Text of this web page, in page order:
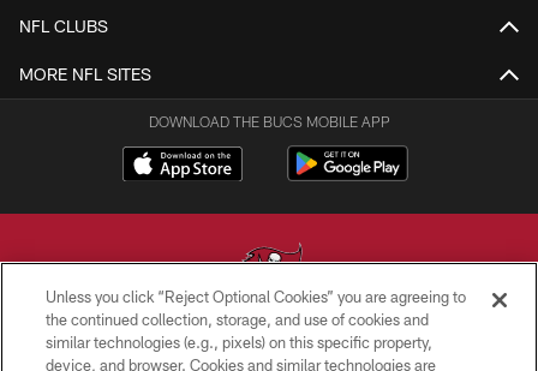
NFL CLUBS
MORE NFL SITES
DOWNLOAD THE BUCS MOBILE APP
© TAMPA BAY BUCCANEERS. ALL RIGHTS RESERVED
Unless you click “Reject Optional Cookies” you are agreeing to
the continued collection, storage, and use of cookies and
similar technologies (e.g., pixels) on this specific property,
device, and browser. Cookies and similar technologies are